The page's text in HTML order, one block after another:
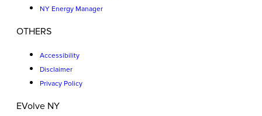
NY Energy Manager
OTHERS
Accessibility
Disclaimer
Privacy Policy
EVolve NY